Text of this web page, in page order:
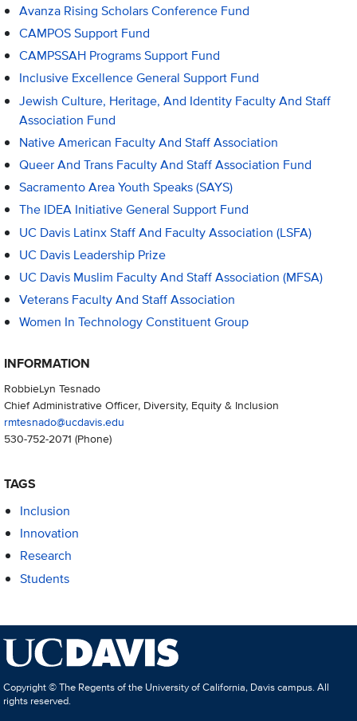
Avanza Rising Scholars Conference Fund
CAMPOS Support Fund
CAMPSSAH Programs Support Fund
Inclusive Excellence General Support Fund
Jewish Culture, Heritage, And Identity Faculty And Staff
Association Fund
Native American Faculty And Staff Association
Queer And Trans Faculty And Staff Association Fund
Sacramento Area Youth Speaks (SAYS)
The IDEA Initiative General Support Fund
UC Davis Latinx Staff And Faculty Association (LSFA)
UC Davis Leadership Prize
UC Davis Muslim Faculty And Staff Association (MFSA)
Veterans Faculty And Staff Association
Women In Technology Constituent Group
INFORMATION
RobbieLyn Tesnado
Chief Administrative Officer, Diversity, Equity & Inclusion
rmtesnado@ucdavis.edu
530-752-2071 (Phone)
TAGS
Inclusion
Innovation
Research
Students
Copyright © The Regents of the University of California, Davis campus. All
rights reserved.